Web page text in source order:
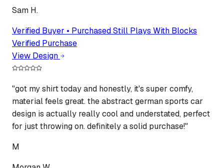
Sam H.
Verified Buyer • PurchasedStill Plays With Blocks
Verified Purchase
View Design
"got my shirt today and honestly, it's super comfy,
material feels great. the abstract german sports car
design is actually really cool and understated, perfect
for just throwing on. definitely a solid purchase!"
M